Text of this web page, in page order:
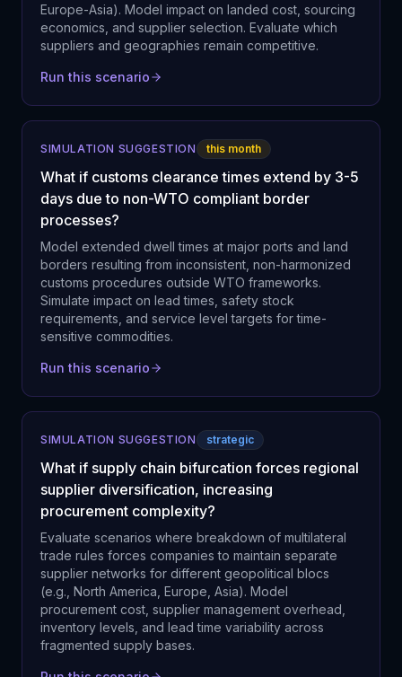
Europe-Asia). Model impact on landed cost, sourcing
economics, and supplier selection. Evaluate which
suppliers and geographies remain competitive.
Run this scenario
SIMULATION SUGGESTION this month
What if customs clearance times extend by 3-5
days due to non-WTO compliant border
processes?
Model extended dwell times at major ports and land
borders resulting from inconsistent, non-harmonized
customs procedures outside WTO frameworks.
Simulate impact on lead times, safety stock
requirements, and service level targets for time-
sensitive commodities.
Run this scenario
SIMULATION SUGGESTION strategic
What if supply chain bifurcation forces regional
supplier diversification, increasing
procurement complexity?
Evaluate scenarios where breakdown of multilateral
trade rules forces companies to maintain separate
supplier networks for different geopolitical blocs
(e.g., North America, Europe, Asia). Model
procurement cost, supplier management overhead,
inventory levels, and lead time variability across
fragmented supply bases.